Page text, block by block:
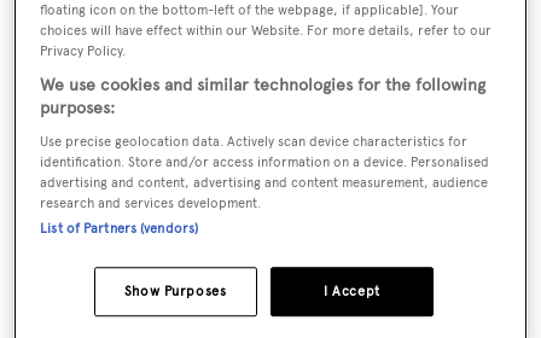
SPECIFICATIONS
Name:
N2H
Yacht Type:
Motor Yacht
Yacht Subtype:
Displacement
floating icon on the bottom-left of the webpage, if applicable]. Your
choices will have effect within our Website. For more details, refer to our
Privacy Policy.
We use cookies and similar technologies for the following
purposes:
Use precise geolocation data. Actively scan device characteristics for
identification. Store and/or access information on a device. Personalised
advertising and content, advertising and content measurement, audience
research and services development.
List of Partners (vendors)
I Accept
Show Purposes